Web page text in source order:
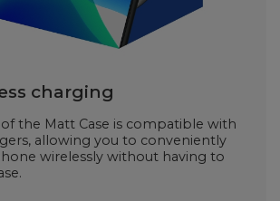
charging
the Matt Case is compatible with
allowing you to conveniently
wirelessly without having to